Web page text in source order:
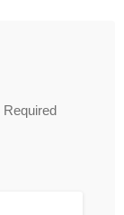
Required